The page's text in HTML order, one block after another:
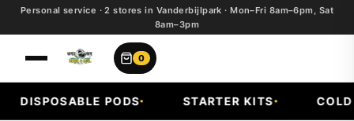
Personal service · 2 stores in Vanderbijlpark · Mon–Fri 8am–6pm, Sat
8am–3pm
0
DISPOSABLE PODS STARTER KITS COLD